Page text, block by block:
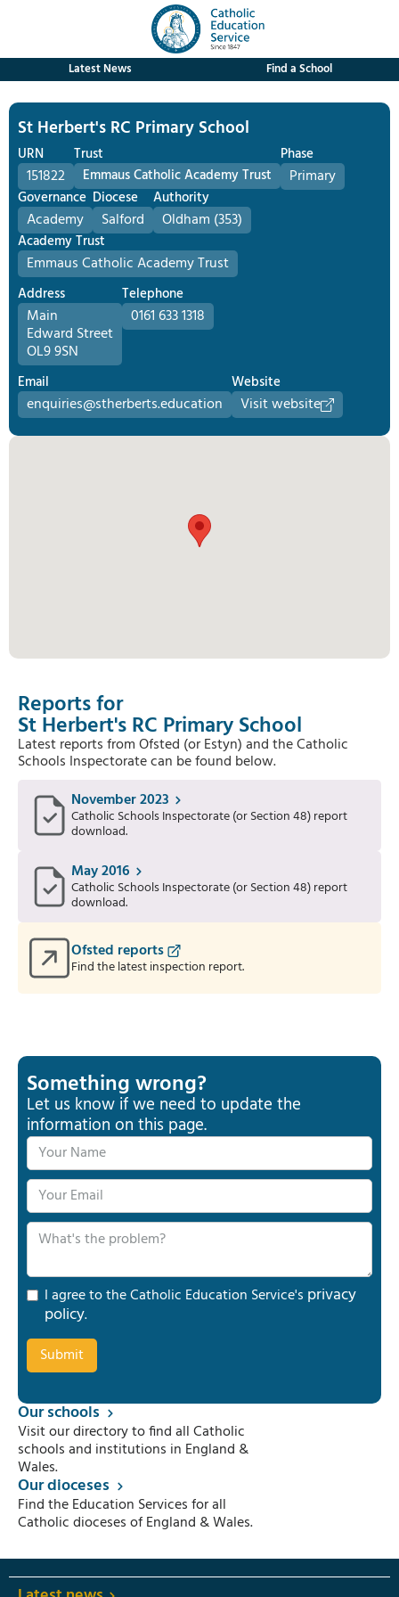
Latest News Find a School
St Herbert's RC Primary School
URN
151822
Trust
Emmaus Catholic Academy Trust
Phase
Primary
Governance
Academy
Diocese
Salford
Authority
Oldham (353)
Academy Trust
Emmaus Catholic Academy Trust
Address
Main
Edward Street
OL9 9SN
Telephone
0161 633 1318
Email
enquiries@stherberts.education
Website
Visit website
Reports for
St Herbert's RC Primary School
Latest reports from Ofsted (or Estyn) and the Catholic
Schools Inspectorate can be found below.
November 2023
Catholic Schools Inspectorate (or Section 48) report
download.
May 2016
Catholic Schools Inspectorate (or Section 48) report
download.
Ofsted reports
Find the latest inspection report.
Something wrong?
Let us know if we need to update the
information on this page.
I agree to the Catholic Education Service's privacy
policy.
Our schools
Visit our directory to find all Catholic
schools and institutions in England &
Wales.
Our dioceses
Find the Education Services for all
Catholic dioceses of England & Wales.